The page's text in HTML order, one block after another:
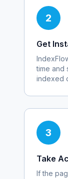
2
Get
time and
indexed
3
Take
If the